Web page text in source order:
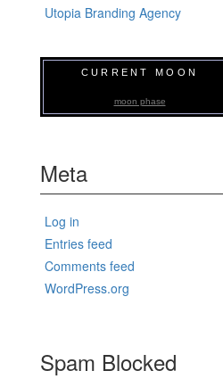
Utopia Branding Agency
CURRENT MOON
moon phase
Meta
Log in
Entries feed
Comments feed
WordPress.org
Spam Blocked